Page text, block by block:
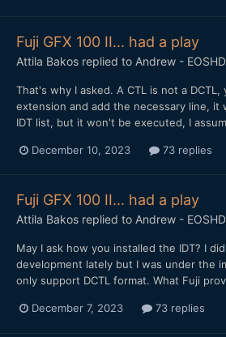
Fuji GFX 100 II... had a play
Attila Bakos replied to Andrew - EOSHD
That's why I asked. A CTL is not a
extension and add the necessary line, it
IDT list, but it won't be executed, I
December 10, 2023 73 replies
Fuji GFX 100 II... had a play
Attila Bakos replied to Andrew - EOSHD
May I ask how you installed the IDT? I
development lately but I was under the
only support DCTL format. What Fuji
December 7, 2023 73 replies